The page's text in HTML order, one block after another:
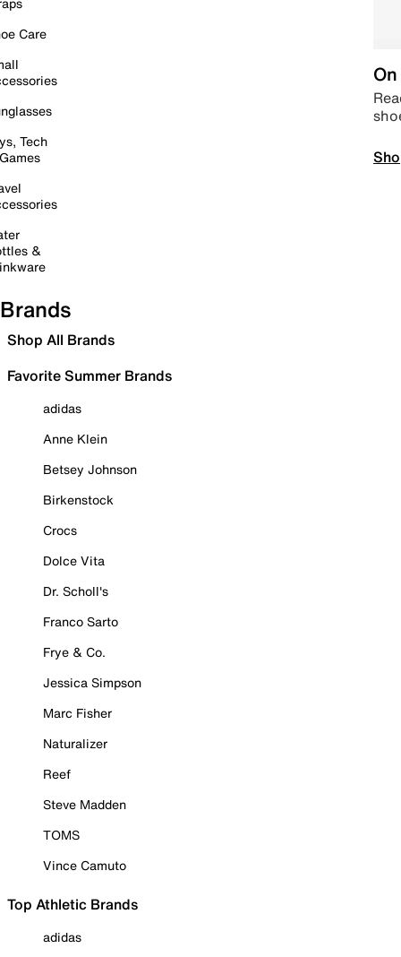
Care
Tech
&
Brands
Shop All Brands
Favorite Summer Brands
adidas
Anne Klein
Betsey Johnson
Birkenstock
Crocs
Dolce Vita
Dr. Scholl's
Franco Sarto
Frye & Co.
Jessica Simpson
Marc Fisher
Naturalizer
Reef
Steve Madden
TOMS
Vince Camuto
Top Athletic Brands
adidas